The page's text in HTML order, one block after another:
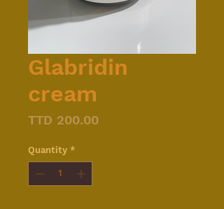
Glabridin
cream
TTD 200.00Price
Quantity *